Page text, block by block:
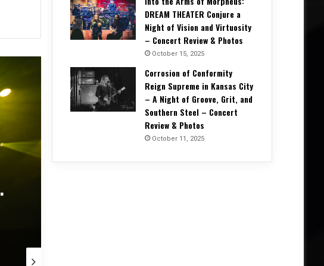
Unrelenting and Unholy: Vader,
DREAM THEATER Conjure a
Night of Vision and Virtuosity
– Concert Review & Photos
October 15, 2025
Corrosion of Conformity
Reign Supreme in Kansas City
– A Night of Groove, Grit, and
Southern Steel – Concert
Review & Photos
October 11, 2025